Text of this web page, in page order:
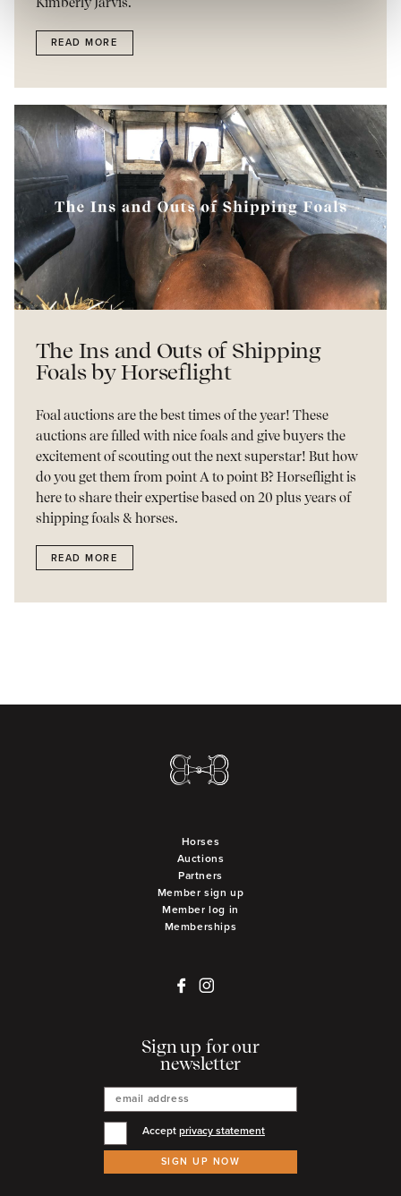
Kimberly Jarvis.
READ MORE
The Ins and Outs of Shipping
Foals by Horseflight
Foal auctions are the best times of the year! These
auctions are filled with nice foals and give buyers the
excitement of scouting out the next superstar! But how
do you get them from point A to point B? Horseflight is
here to share their expertise based on 20 plus years of
shipping foals & horses.
READ MORE
Horses
Auctions
Partners
Member sign up
Member log in
Memberships
Sign up for our
newsletter
Accept privacy statement
SIGN UP NOW